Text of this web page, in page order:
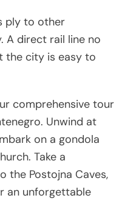
ply to other
A direct rail line no
the city is easy to
comprehensive tour
Unwind at
on a gondola
Take a
the Postojna Caves,
an unforgettable